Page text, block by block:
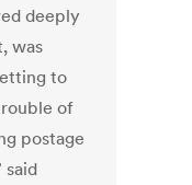
deeply
was
to
of
postage
said